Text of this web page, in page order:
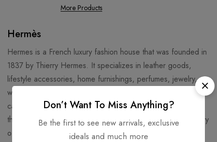
More Products
Hermès
Hermes is a French luxury fashion house that was founded in
1837 by Thierry Hermes. It specializes in leather goods,
lifestyle accessories, home furnishings, perfumes, jewelry,
watches and ready-to-wear. Its logo is a horse-drawn
carriage, and its signature products include the Birkin bag,
the Kelly bag, and the silk scarves. Hermes has a long history
of craftsmanship and innovation, and is known for its high
Don’t Want To Miss Anything?
Be the first to see new arrivals, exclusive
ideals and much more